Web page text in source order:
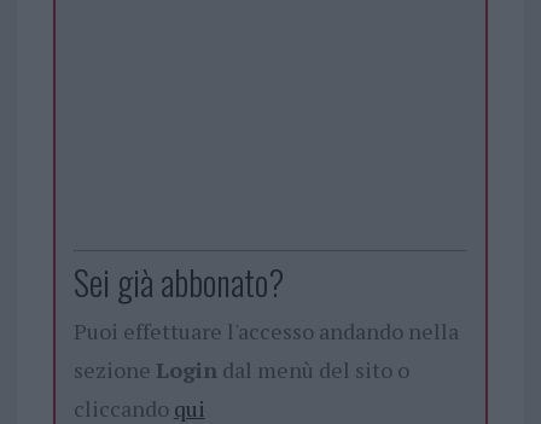
Sei già abbonato?
Puoi effettuare l'accesso andando nella
sezione Logindal menù del sito o
cliccando qui